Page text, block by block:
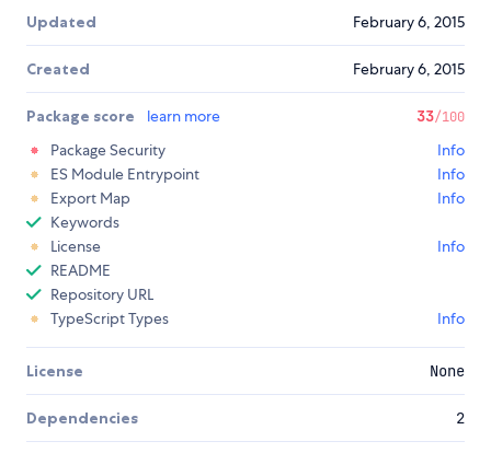
Updated February 6, 2015
Created February 6, 2015
Package score learn more 33/100
Package Security
Info
ES Module Entrypoint
Info
Export Map
Info
Keywords
License
Info
README
Repository URL
TypeScript Types
Info
License None
Dependencies 2